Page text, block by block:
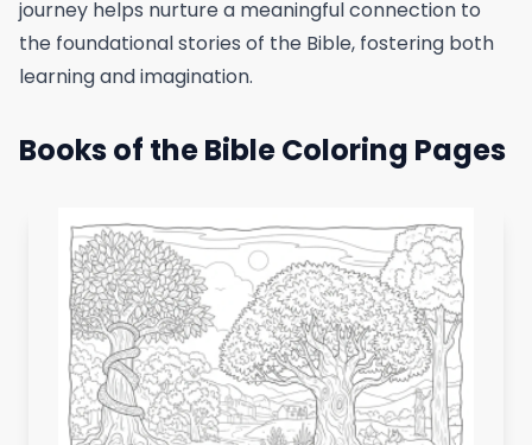
journey helps nurture a meaningful connection to
the foundational stories of the Bible, fostering both
learning and imagination.
Books of the Bible Coloring Pages